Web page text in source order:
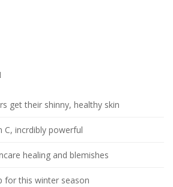
get their shinny, healthy skin
C, incrdibly powerful
healing and blemishes
for this winter season